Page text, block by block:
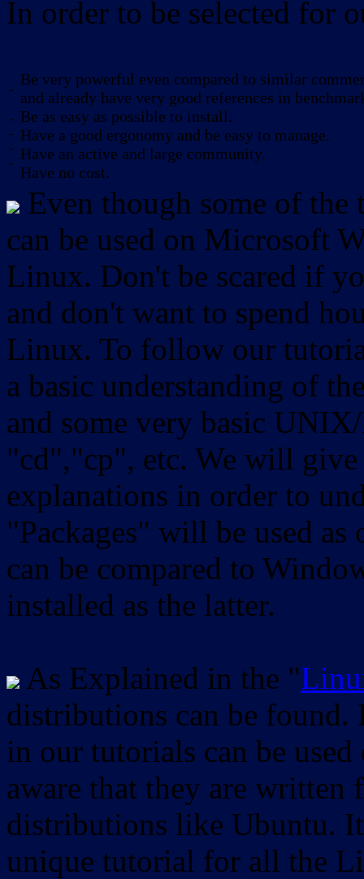
In order to be selected for
-
-
-
-
-
Be very powerful even compared to similar
and already have very good references in
Be as easy as possible to install.
Have a good ergonomy and be easy to manage.
Have an active and large community.
Have no cost.
Even though some of
can be used on Microsoft
Linux. Don't be scared if
and don't want to spend
Linux. To follow our
a basic understanding of
and some very basic
"cd","cp", etc. We will
explanations in order to
"Packages" will be used as
can be compared to
installed as the latter.
As Explained in the "
distributions can be found.
in our tutorials can be
aware that they are
distributions like Ubuntu.
unique tutorial for all the